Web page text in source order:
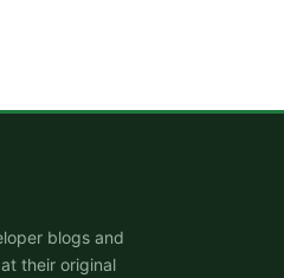
blogs and
their original